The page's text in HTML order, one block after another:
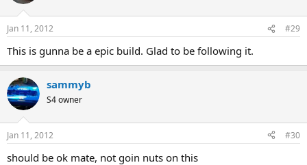
Jan 11, 2012 #29
This is gunna be a epic build. Glad to be following it.
sammyb
S4 owner
Jan 11, 2012 #30
should be ok mate, not goin nuts on this